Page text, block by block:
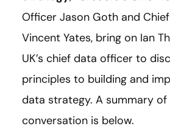
Officer Jason Goth and
Vincent Yates, bring on Ian
UK’s chief data officer to
principles to building and
data strategy. A summary
conversation is below.